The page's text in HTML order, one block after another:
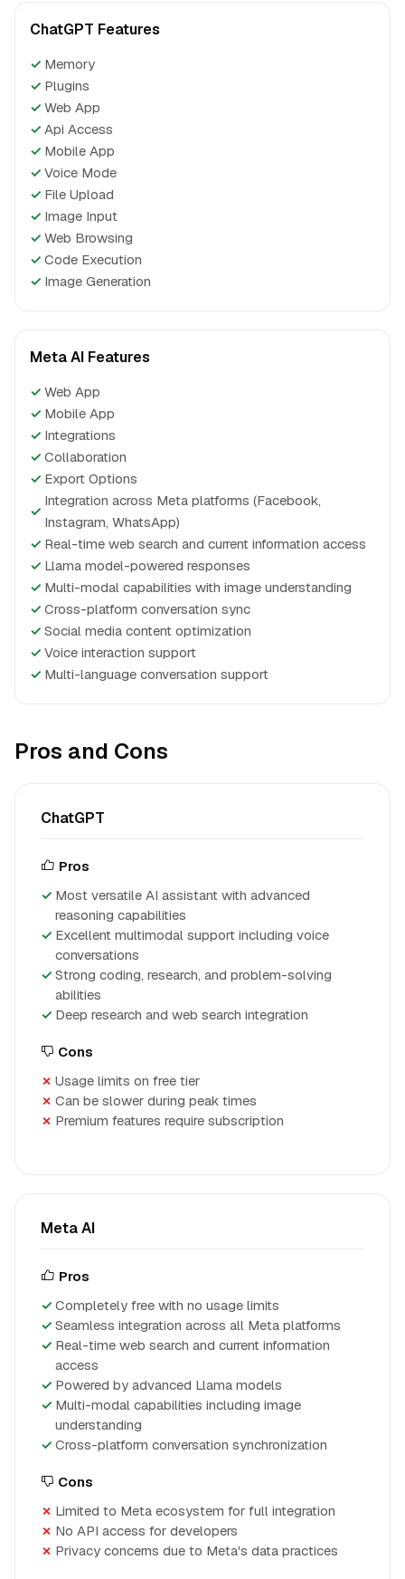
ChatGPT Features
✓ Memory
✓ Plugins
✓ Web App
✓ Api Access
✓ Mobile App
✓ Voice Mode
✓ File Upload
✓ Image Input
✓ Web Browsing
✓ Code Execution
✓ Image Generation
Meta AI Features
✓ Web App
✓ Mobile App
✓ Integrations
✓ Collaboration
✓ Export Options
✓
Integration across Meta platforms (Facebook,
Instagram, WhatsApp)
✓ Real-time web search and current information access
✓ Llama model-powered responses
✓ Multi-modal capabilities with image understanding
✓ Cross-platform conversation sync
✓ Social media content optimization
✓ Voice interaction support
✓ Multi-language conversation support
Pros and Cons
ChatGPT
Pros
Most versatile AI assistant with advanced
reasoning capabilities
Excellent multimodal support including voice
conversations
Strong coding, research, and problem-solving
abilities
Deep research and web search integration
Cons
Usage limits on free tier
Can be slower during peak times
Premium features require subscription
Meta AI
Pros
Completely free with no usage limits
Seamless integration across all Meta platforms
Real-time web search and current information
access
Powered by advanced Llama models
Multi-modal capabilities including image
understanding
Cross-platform conversation synchronization
Cons
Limited to Meta ecosystem for full integration
No API access for developers
Privacy concerns due to Meta's data practices